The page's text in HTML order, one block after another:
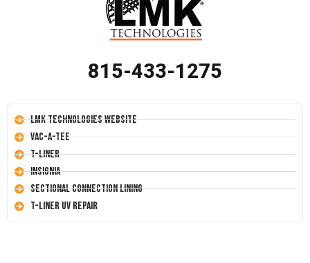
815-433-1275
LMK Technologies Website
Vac-A-Tee
T-Liner
Insignia
Sectional Connection Lining
T-Liner UV Repair